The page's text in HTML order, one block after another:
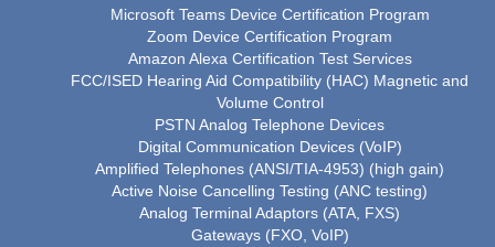
Microsoft Teams Device Certification Program
Zoom Device Certification Program
Amazon Alexa Certification Test Services
FCC/ISED Hearing Aid Compatibility (HAC) Magnetic and
Volume Control
PSTN Analog Telephone Devices
Digital Communication Devices (VoIP)
Amplified Telephones (ANSI/TIA-4953) (high gain)
Active Noise Cancelling Testing (ANC testing)
Analog Terminal Adaptors (ATA, FXS)
Gateways (FXO, VoIP)